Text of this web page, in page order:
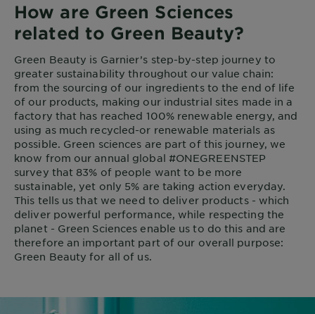
How are Green Sciences
related to Green Beauty?
Green Beauty is Garnier’s step-by-step journey to
greater sustainability throughout our value chain:
from the sourcing of our ingredients to the end of life
of our products, making our industrial sites made in a
factory that has reached 100% renewable energy, and
using as much recycled-or renewable materials as
possible. Green sciences are part of this journey, we
know from our annual global #ONEGREENSTEP
survey that 83% of people want to be more
sustainable, yet only 5% are taking action everyday.
This tells us that we need to deliver products - which
deliver powerful performance, while respecting the
planet - Green Sciences enable us to do this and are
therefore an important part of our overall purpose:
Green Beauty for all of us.